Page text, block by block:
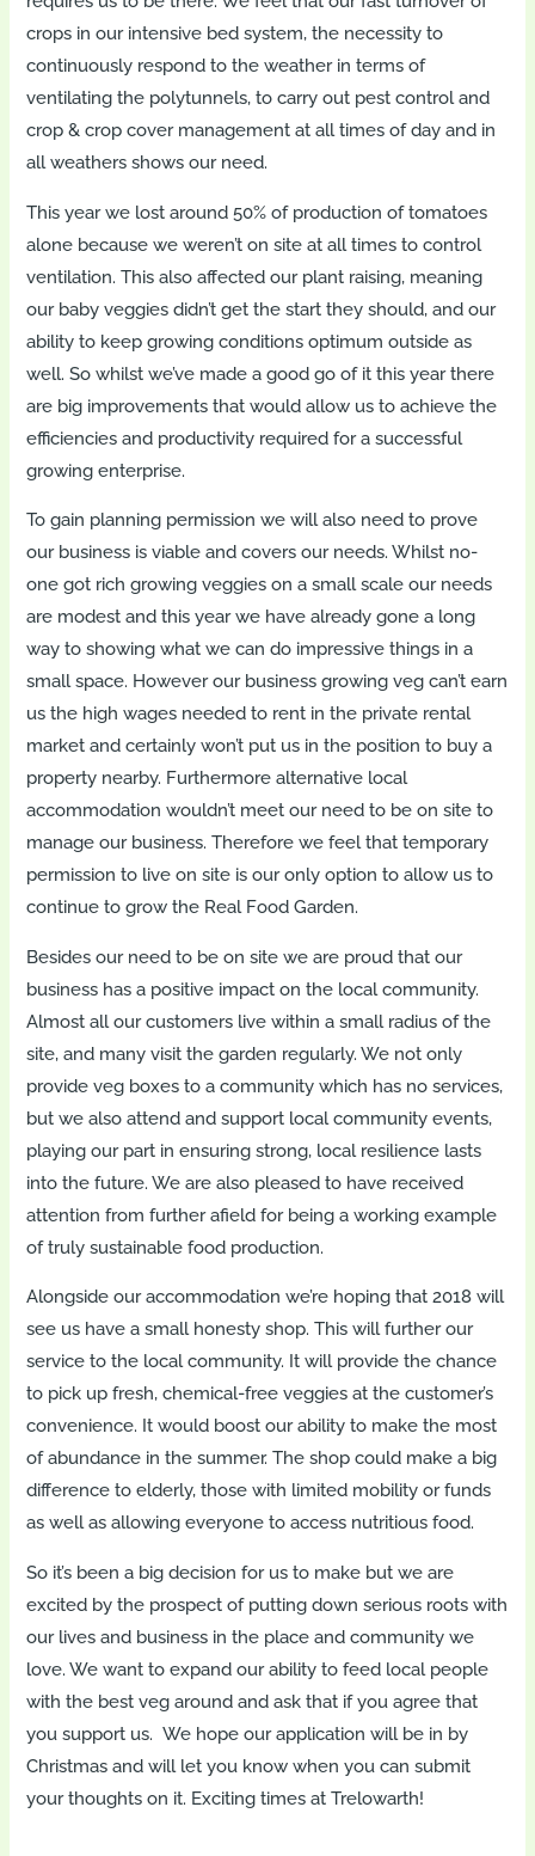
crops in our intensive bed system, the necessity to
continuously respond to the weather in terms of
ventilating the polytunnels, to carry out pest control and
crop & crop cover management at all times of day and in
all weathers shows our need.
This year we lost around 50% of production of tomatoes
alone because we weren’t on site at all times to control
ventilation. This also affected our plant raising, meaning
our baby veggies didn’t get the start they should, and our
ability to keep growing conditions optimum outside as
well. So whilst we’ve made a good go of it this year there
are big improvements that would allow us to achieve the
efficiencies and productivity required for a successful
growing enterprise.
To gain planning permission we will also need to prove
our business is viable and covers our needs. Whilst no-
one got rich growing veggies on a small scale our needs
are modest and this year we have already gone a long
way to showing what we can do impressive things in a
small space. However our business growing veg can’t earn
us the high wages needed to rent in the private rental
market and certainly won’t put us in the position to buy a
property nearby. Furthermore alternative local
accommodation wouldn’t meet our need to be on site to
manage our business. Therefore we feel that temporary
permission to live on site is our only option to allow us to
continue to grow the Real Food Garden.
Besides our need to be on site we are proud that our
business has a positive impact on the local community.
Almost all our customers live within a small radius of the
site, and many visit the garden regularly. We not only
provide veg boxes to a community which has no services,
but we also attend and support local community events,
playing our part in ensuring strong, local resilience lasts
into the future. We are also pleased to have received
attention from further afield for being a working example
of truly sustainable food production.
Alongside our accommodation we’re hoping that 2018 will
see us have a small honesty shop. This will further our
service to the local community. It will provide the chance
to pick up fresh, chemical-free veggies at the customer’s
convenience. It would boost our ability to make the most
of abundance in the summer. The shop could make a big
difference to elderly, those with limited mobility or funds
as well as allowing everyone to access nutritious food.
So it’s been a big decision for us to make but we are
excited by the prospect of putting down serious roots with
our lives and business in the place and community we
love. We want to expand our ability to feed local people
with the best veg around and ask that if you agree that
you support us. We hope our application will be in by
Christmas and will let you know when you can submit
your thoughts on it. Exciting times at Trelowarth!